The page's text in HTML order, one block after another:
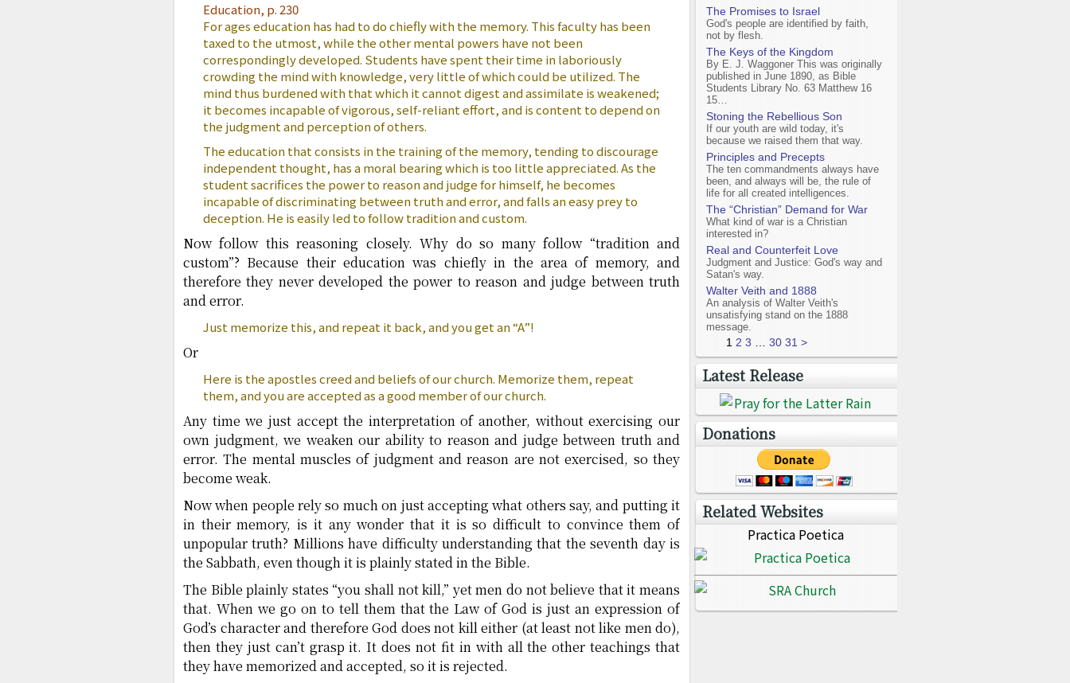
Education, p. 230
For ages education has had to do chiefly with the memory. This faculty has been
taxed to the utmost, while the other mental powers have not been
correspondingly developed. Students have spent their time in laboriously
crowding the mind with knowledge, very little of which could be utilized. The
mind thus burdened with that which it cannot digest and assimilate is weakened;
it becomes incapable of vigorous, self-reliant effort, and is content to depend on
the judgment and perception of others.
The education that consists in the training of the memory, tending to discourage
independent thought, has a moral bearing which is too little appreciated. As the
student sacrifices the power to reason and judge for himself, he becomes
incapable of discriminating between truth and error, and falls an easy prey to
deception. He is easily led to follow tradition and custom.
Now follow this reasoning closely. Why do so many follow “tradition and
custom”? Because their education was chiefly in the area of memory, and
therefore they never developed the power to reason and judge between truth
and error.
Just memorize this, and repeat it back, and you get an “A”!
Or
Here is the apostles creed and beliefs of our church. Memorize them, repeat
them, and you are accepted as a good member of our church.
Any time we just accept the interpretation of another, without exercising our
own judgment, we weaken our ability to reason and judge between truth and
error. The mental muscles of judgment and reason are not exercised, so they
become weak.
Now when people rely so much on just accepting what others say, and putting it
in their memory, is it any wonder that it is so difficult to convince them of
unpopular truth? Millions have difficulty understanding that the seventh day is
the Sabbath, even though it is plainly stated in the Bible.
The Bible plainly states “you shall not kill,” yet men do not believe that it means
that. When we go on to tell them that the Law of God is just an expression of
God’s character and therefore God does not kill either (at least not like men do),
then they just can’t grasp it. It does not fit in with all the other teachings that
they have memorized and accepted, so it is rejected.
The Promises to Israel
God's people are identified by faith,
not by flesh.
The Keys of the Kingdom
By E. J. Waggoner This was originally
published in June 1890, as Bible
Students Library No. 63 Matthew 16
15…
Stoning the Rebellious Son
If our youth are wild today, it's
because we raised them that way.
Principles and Precepts
The ten commandments always have
been, and always will be, the rule of
life for all created intelligences.
The “Christian” Demand for War
What kind of war is a Christian
interested in?
Real and Counterfeit Love
Judgment and Justice: God's way and
Satan's way.
Walter Veith and 1888
An analysis of Walter Veith's
unsatisfying stand on the 1888
message.
1 2 3 30 31 >
Latest Release
Donations
Related Websites
Practica Poetica